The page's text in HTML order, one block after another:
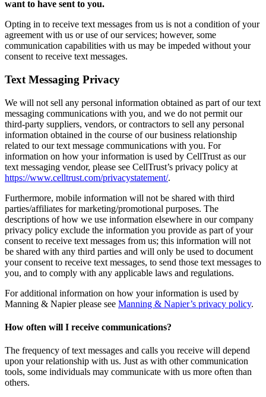
want to have sent to you.
Opting in to receive text messages from us is not a condition of your
agreement with us or use of our services; however, some
communication capabilities with us may be impeded without your
consent to receive text messages.
Text Messaging Privacy
We will not sell any personal information obtained as part of our text
messaging communications with you, and we do not permit our
third-party suppliers, vendors, or contractors to sell any personal
information obtained in the course of our business relationship
related to our text message communications with you. For
information on how your information is used by CellTrust as our
text messaging vendor, please see CellTrust’s privacy policy at
https://www.celltrust.com/privacystatement/.
Furthermore, mobile information will not be shared with third
parties/affiliates for marketing/promotional purposes. The
descriptions of how we use information elsewhere in our company
privacy policy exclude the information you provide as part of your
consent to receive text messages from us; this information will not
be shared with any third parties and will only be used to document
your consent to receive text messages, to send those text messages to
you, and to comply with any applicable laws and regulations.
For additional information on how your information is used by
Manning & Napier please see Manning & Napier’s privacy policy.
How often will I receive communications?
The frequency of text messages and calls you receive will depend
upon your relationship with us. Just as with other communication
tools, some individuals may communicate with us more often than
others.